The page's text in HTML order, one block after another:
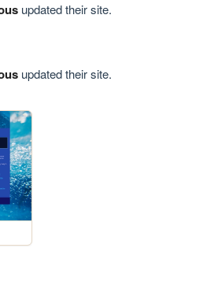
updated their site.
updated their site.